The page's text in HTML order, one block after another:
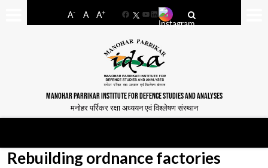
A- A A+
FacebookYouTube
LinkedIn
MANOHAR PARRIKAR INSTITUTE FOR DEFENCE STUDIES AND ANALYSES
मनोहर पर्रिकर रक्षा अध्ययन एवं विश्लेषण संस्थान
Rebuilding ordnance factories